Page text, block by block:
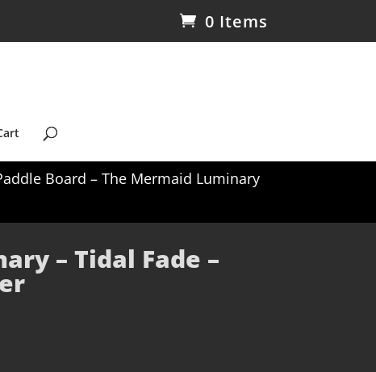
0 Items
Board – The Mermaid Luminary
– Tidal Fade –